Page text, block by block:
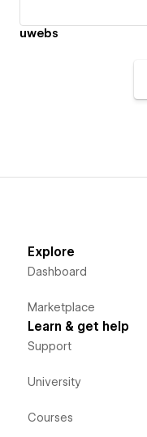
uwebs
Explore
Dashboard
Marketplace
Learn & get help
Support
University
Courses